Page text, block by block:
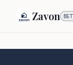
Zavon